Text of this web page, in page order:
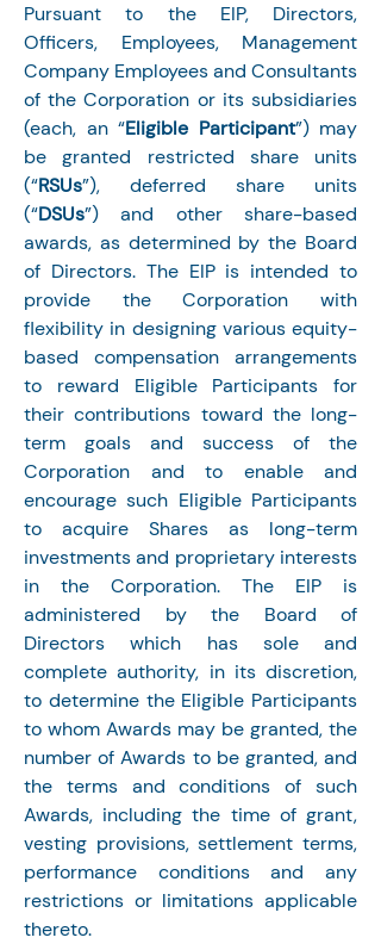
Pursuant to the EIP, Directors,
Officers, Employees, Management
Company Employees and Consultants
of the Corporation or its subsidiaries
(each, an “Eligible Participant”) may
be granted restricted share units
(“RSUs”), deferred share units
(“DSUs”) and other share-based
awards, as determined by the Board
of Directors. The EIP is intended to
provide the Corporation with
flexibility in designing various equity-
based compensation arrangements
to reward Eligible Participants for
their contributions toward the long-
term goals and success of the
Corporation and to enable and
encourage such Eligible Participants
to acquire Shares as long-term
investments and proprietary interests
in the Corporation. The EIP is
administered by the Board of
Directors which has sole and
complete authority, in its discretion,
to determine the Eligible Participants
to whom Awards may be granted, the
number of Awards to be granted, and
the terms and conditions of such
Awards, including the time of grant,
vesting provisions, settlement terms,
performance conditions and any
restrictions or limitations applicable
thereto.